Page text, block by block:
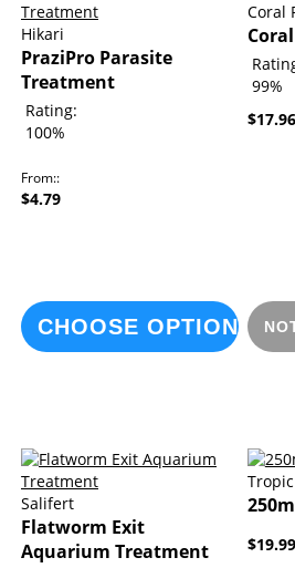
Hikari
PraziPro Parasite
Treatment
Rating:
100%
From:
$4.79
CHOOSE OPTIONS
Coral
99%
$17.96
Salifert
Flatworm Exit
Aquarium Treatment
$19.99